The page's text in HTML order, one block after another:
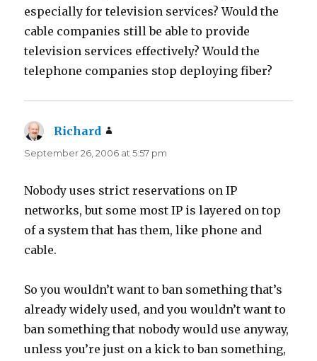
especially for television services? Would the
cable companies still be able to provide
television services effectively? Would the
telephone companies stop deploying fiber?
Richard
September 26, 2006 at 5:57 pm
Nobody uses strict reservations on IP
networks, but some most IP is layered on top
of a system that has them, like phone and
cable.
So you wouldn’t want to ban something that’s
already widely used, and you wouldn’t want to
ban something that nobody would use anyway,
unless you’re just on a kick to ban something,